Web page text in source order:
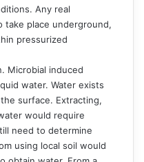
Any real
take place underground,
pressurized
Microbial induced
water. Water exists
surface. Extracting,
would require
need to determine
using local soil would